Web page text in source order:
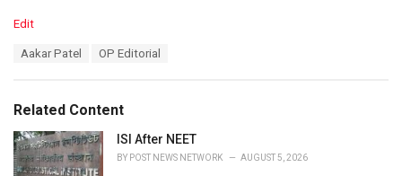
C
o
i
e
s
Edit
:
Aakar Patel OP Editorial
Related Content
ISI After NEET
BY POST NEWS NETWORK AUGUST 5, 2026